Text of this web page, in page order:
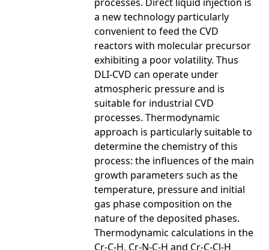
a new technology particularly
convenient to feed the CVD
reactors with molecular precursor
exhibiting a poor volatility. Thus
DLI-CVD can operate under
atmospheric pressure and is
suitable for industrial CVD
processes. Thermodynamic
approach is particularly suitable to
determine the chemistry of this
process: the influences of the main
growth parameters such as the
temperature, pressure and initial
gas phase composition on the
nature of the deposited phases.
Thermodynamic calculations in the
Cr-C-H, Cr-N-C-H and Cr-C-Cl-H